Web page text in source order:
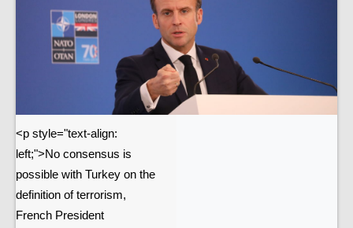
<p style="text-align:
left;">No consensus is
possible with Turkey on the
definition of terrorism,
French President